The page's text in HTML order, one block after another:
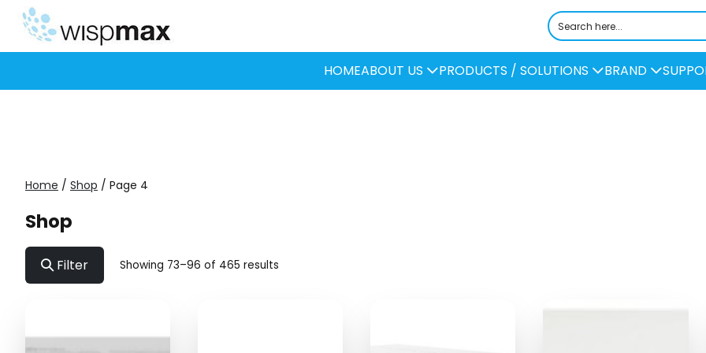
Skip
content
HOMEABOUT US PRODUCTS / SOLUTIONS BRAND
Home / Shop / Page 4
Shop
Filter Showing 73–96 of 465 results